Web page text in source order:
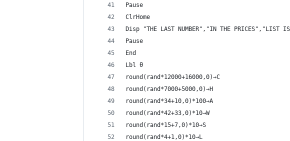
Pause
ClrHome
Disp "THE LAST NUMBER","IN THE PRICES","LIST IS
Pause
End
Lbl θ
round(rand*12000+16000,0)→C
round(rand*7000+5000,0)→H
round(rand*34+10,0)*100→A
round(rand*42+33,0)*10→W
round(rand*15+7,0)*10→S
round(rand*4+1,0)*10→L